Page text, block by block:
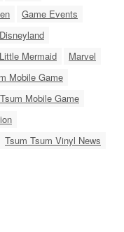
Game Events
Little Mermaid
Marvel
Mobile Game
Mobile Game
Tsum Tsum Vinyl News